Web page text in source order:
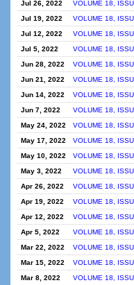
Jul 26, 2022
VOLUME 18,
Jul 19, 2022
VOLUME 18,
Jul 12, 2022
VOLUME 18,
Jul 5, 2022
VOLUME 18,
Jun 28, 2022
VOLUME 18,
Jun 21, 2022
VOLUME 18,
Jun 14, 2022
VOLUME 18,
Jun 7, 2022
VOLUME 18,
May 24, 2022
VOLUME 18,
May 17, 2022
VOLUME 18,
May 10, 2022
VOLUME 18,
May 3, 2022
VOLUME 18,
Apr 26, 2022
VOLUME 18,
Apr 19, 2022
VOLUME 18,
Apr 12, 2022
VOLUME 18,
Apr 5, 2022
VOLUME 18,
Mar 22, 2022
VOLUME 18,
Mar 15, 2022
VOLUME 18,
Mar 8, 2022
VOLUME 18,